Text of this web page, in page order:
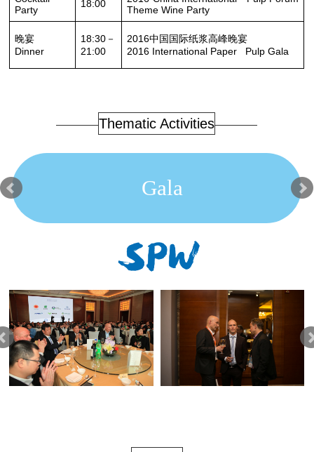
Party
18:00
Theme Wine Party
晚宴
Dinner
18:30－
21:00
2016中国国际纸浆高峰晚宴
2016 International Paper Pulp Gala
Thematic Activities
Gala